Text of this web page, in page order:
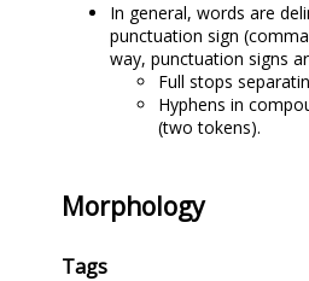
In general, words are
punctuation sign
way, punctuation signs
Full stops
Hyphens in
(two tokens).
Morphology
Tags